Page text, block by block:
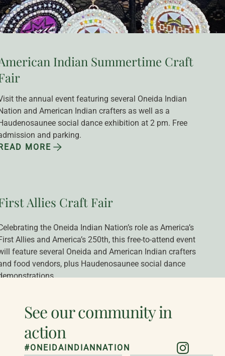
1|2
Indian Summertime Craft
the annual event featuring several Oneida Indian
and American Indian crafters as well as a
social dance exhibition at 2 pm. Free
and parking.
MORE
Allies Craft Fair
the Oneida Indian Nation’s role as America’s
Allies and America’s 250th, this free-to-attend event
feature several Oneida and American Indian crafters
food vendors, plus Haudenosaunee social dance
See our community in
action
#ONEIDAINDIANNATION